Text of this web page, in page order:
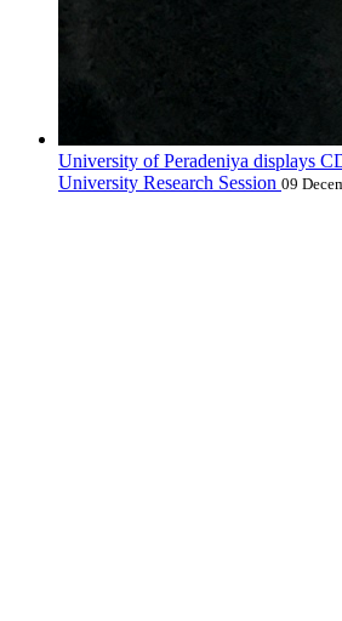
University of Peradeniya displays
University Research Session 09